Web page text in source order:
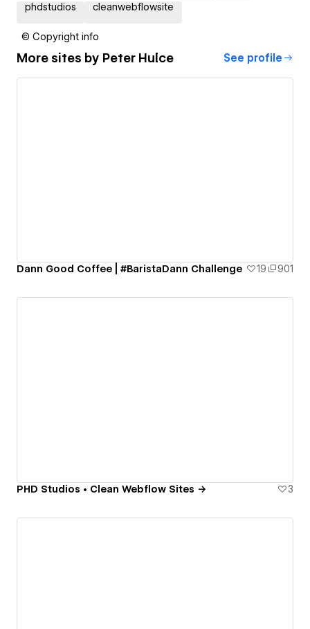
phdstudios cleanwebflowsite
© Copyright info
More sites by Peter Hulce See profile
Dann Good Coffee | #BaristaDann Challenge 19 901
PHD Studios • Clean Webflow Sites → 3